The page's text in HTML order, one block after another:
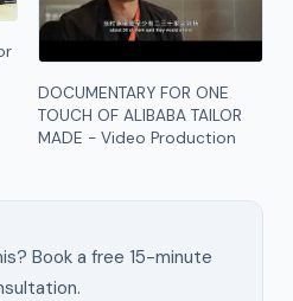
DOCUMENTARY FOR ONE
TOUCH OF ALIBABA TAILOR
MADE - Video Production
Book a free 15-minute